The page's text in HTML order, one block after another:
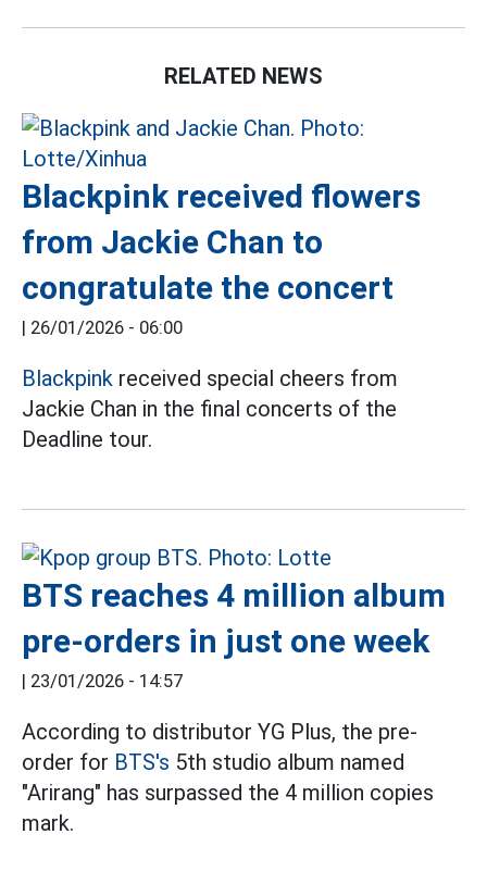
RELATED NEWS
Blackpink received flowers
from Jackie Chan to
congratulate the concert
| 26/01/2026 - 06:00
Blackpink received special cheers from
Jackie Chan in the final concerts of the
Deadline tour.
BTS reaches 4 million album
pre-orders in just one week
| 23/01/2026 - 14:57
According to distributor YG Plus, the pre-
order for BTS's 5th studio album named
"Arirang" has surpassed the 4 million copies
mark.